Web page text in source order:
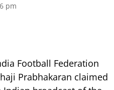
pm
Football Federation
Prabhakaran claimed